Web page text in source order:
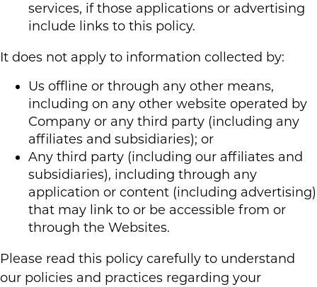
services, if those applications or advertising
include links to this policy.
It does not apply to information collected by:
Us offline or through any other means,
including on any other website operated by
Company or any third party (including any
affiliates and subsidiaries); or
Any third party (including our affiliates and
subsidiaries), including through any
application or content (including advertising)
that may link to or be accessible from or
through the Websites.
Please read this policy carefully to understand
our policies and practices regarding your